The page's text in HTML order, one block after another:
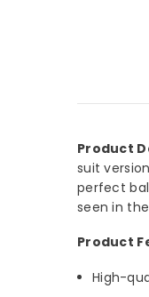
Product
suit
perfect
seen in
Product
High-